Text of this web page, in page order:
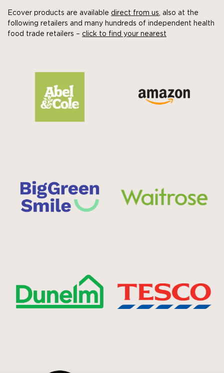
Ecover products are available direct from us, also at the
following retailers and many hundreds of independent health
food trade retailers – click to find your nearest